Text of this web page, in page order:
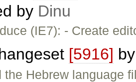
by Dinu
(IE7): - Create
[5916]
the Hebrew language